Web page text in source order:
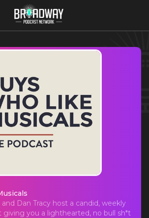
Musicals
Dan Tracy host a candid, weekly
giving you a lighthearted, no bull sh*t